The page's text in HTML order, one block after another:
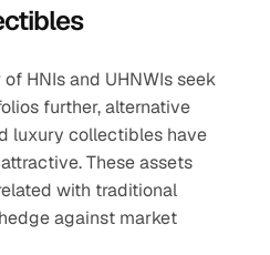
HNIs and UHNWIs seek
further, alternative
luxury collectibles have
These assets
with traditional
against market